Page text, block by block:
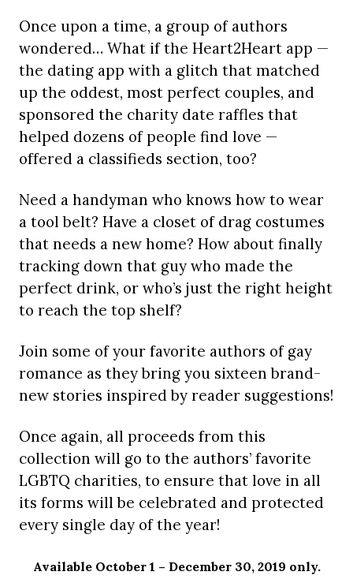
Once upon a time, a group of authors
wondered… What if the Heart2Heart app —
the dating app with a glitch that matched
up the oddest, most perfect couples, and
sponsored the charity date raffles that
helped dozens of people find love —
offered a classifieds section, too?
Need a handyman who knows how to wear
a tool belt? Have a closet of drag costumes
that needs a new home? How about finally
tracking down that guy who made the
perfect drink, or who’s just the right height
to reach the top shelf?
Join some of your favorite authors of gay
romance as they bring you sixteen brand-
new stories inspired by reader suggestions!
Once again, all proceeds from this
collection will go to the authors’ favorite
LGBTQ charities, to ensure that love in all
its forms will be celebrated and protected
every single day of the year!
Available October 1 – December 30, 2019 only.